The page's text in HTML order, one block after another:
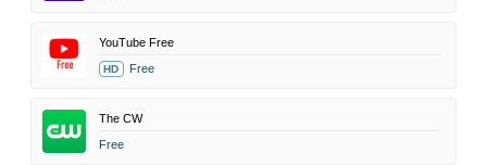
YouTube Free
HD Free
The CW
Free